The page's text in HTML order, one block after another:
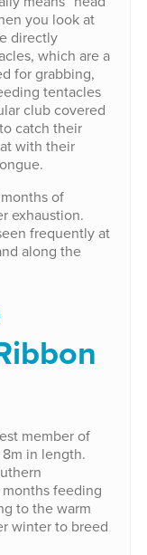
you look at
directly
which are a
for grabbing,
tentacles
club covered
catch their
with their
of
exhaustion.
frequently at
along the
member of
in length.
feeding
to the warm
winter to breed